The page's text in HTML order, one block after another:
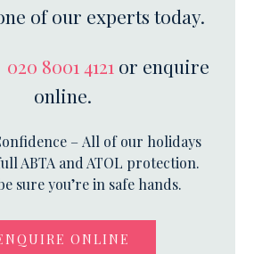
of our experts today.
020 8001 4121 or enquire
online.
– All of our holidays
ABTA and ATOL protection.
sure you’re in safe hands.
ONLINE